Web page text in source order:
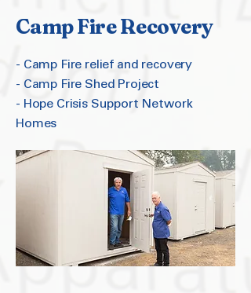
Camp Fire Recovery
- Camp Fire relief and recovery
- Camp Fire Shed Project
- Hope Crisis Support Network
Homes